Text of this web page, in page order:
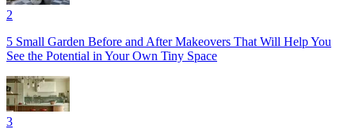
2
5 Small Garden Before and After Makeovers That Will Help You
See the Potential in Your Own Tiny Space
3